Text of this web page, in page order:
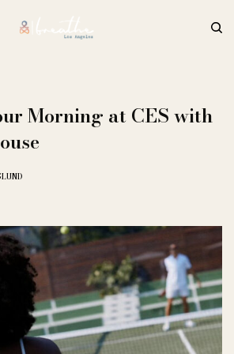
Morning at CES with